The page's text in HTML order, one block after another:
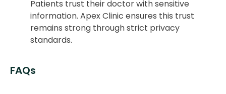
Patients trust their doctor with sensitive
information. Apex Clinic ensures this trust
remains strong through strict privacy
standards.
FAQs